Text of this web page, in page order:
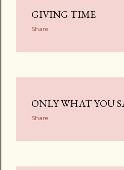
GIVING TIME
Share
ONLY WHAT YOU
Share